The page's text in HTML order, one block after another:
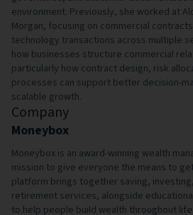
environment. Previously, she worked at
Morgan, focusing on commercial
technology transactions across multiple
how businesses structure commercial
particularly how contract design, risk
processes can support better decision-
scalable growth.
Company
Moneybox
Moneybox is an award-winning wealth
mission to give everyone the means to
platform brings together saving,
retirement services, alongside
to help people build wealth throughout